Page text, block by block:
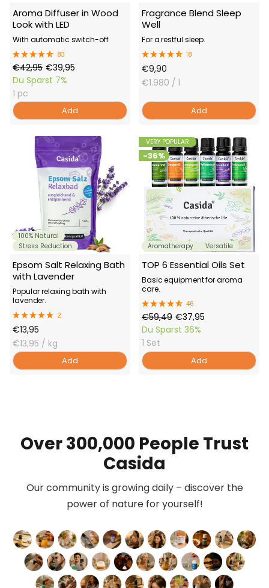
Aroma Diffuser in Wood
Look with LED
With automatic switch-off
83
Offer
Price
€39,95
Regular
Price
€42,95
Du Sparst 7%
1 pc
Add
Fragrance Blend Sleep
Well
For a restful sleep.
18
Offer
Price
€9,90
€1.980 / l
Add
100% Natural
Stress Reduction
Epsom Salt Relaxing Bath
with Lavender
Popular relaxing bath with
lavender.
2
Offer
Price
€13,95
€13,95 / kg
Add
Aromatherapy Versatile
VERY POPULAR
-36%
TOP 6 Essential Oils Set
Basic equipment for aroma
care.
46
Offer
Price
€37,95
Regular
Price
€59,49
Du Sparst 36%
1 Set
Add
Over 300,000 People Trust
Casida
Our community is growing daily – discover the
power of nature for yourself!